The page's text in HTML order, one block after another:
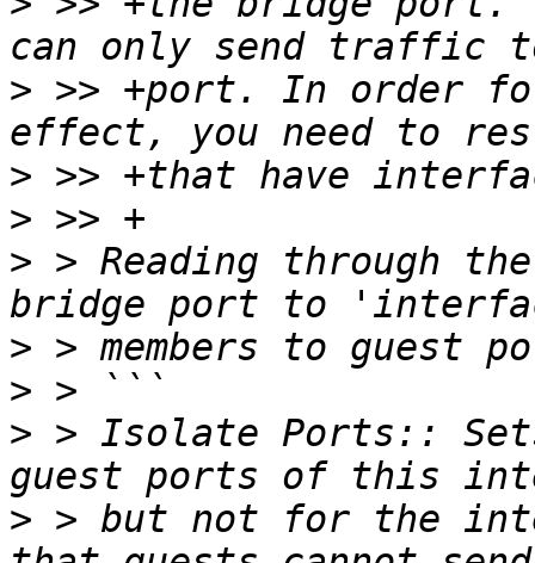
> >> +port. In order
>
>
> > Reading through
>
>
> > Isolate Ports::
> > but not for the